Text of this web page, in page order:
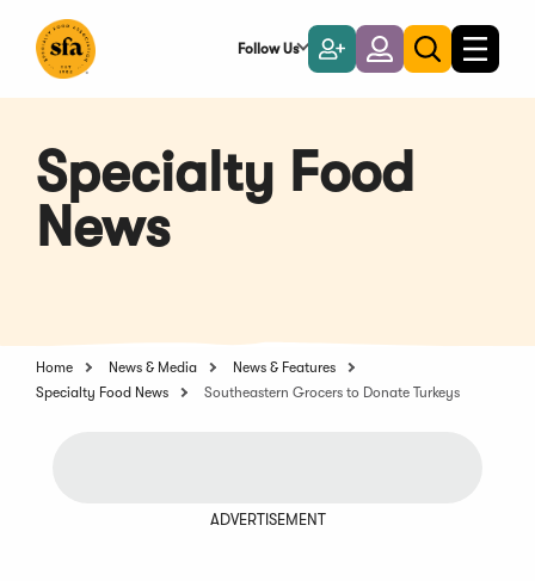
Main
Follow Us
Become
a
Member
LoginToggle
search
Toggle
Specialty Food
News
Home News & Media
News & Features
Specialty Food News
Southeastern Grocers to Donate Turkeys
ADVERTISEMENT